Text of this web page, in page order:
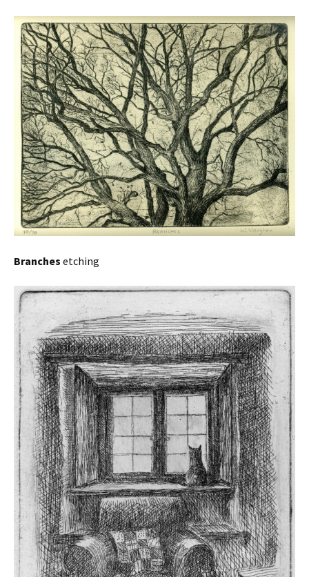
Branches etching